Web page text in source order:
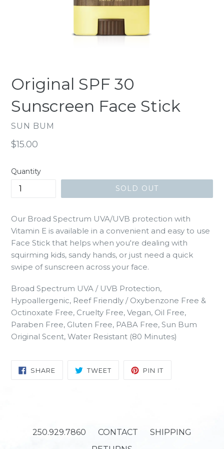
Original SPF 30
Sunscreen Face Stick
SUN BUM
Regular
$15.00
Quantity
SOLD OUT
Our Broad Spectrum UVA/UVB protection with
Vitamin E is available in a convenient and easy to use
Face Stick that helps when you're dealing with
squirming kids, sandy hands, or just need a quick
swipe of sunscreen across your face.
Broad Spectrum UVA / UVB Protection,
Hypoallergenic, Reef Friendly / Oxybenzone Free &
Octinoxate Free, Cruelty Free, Vegan, Oil Free,
Paraben Free, Gluten Free, PABA Free, Sun Bum
Original Scent, Water Resistant (80 Minutes)
SHARE SHARE
TWEET TWEET
PIN IT
250.929.7860 CONTACT
SHIPPING